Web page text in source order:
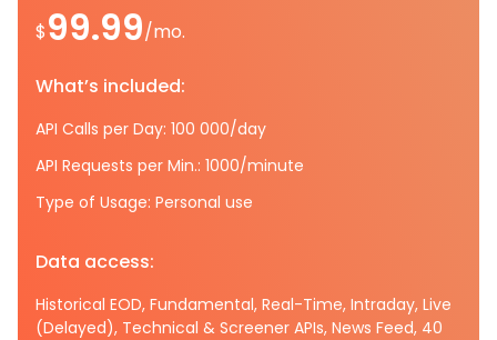
$99.99/mo.
What’s included:
API Calls per Day: 100 000/day
API Requests per Min.: 1000/minute
Type of Usage: Personal use
Data access:
Historical EOD, Fundamental, Real-Time, Intraday, Live
(Delayed), Technical & Screener APIs, News Feed, 40